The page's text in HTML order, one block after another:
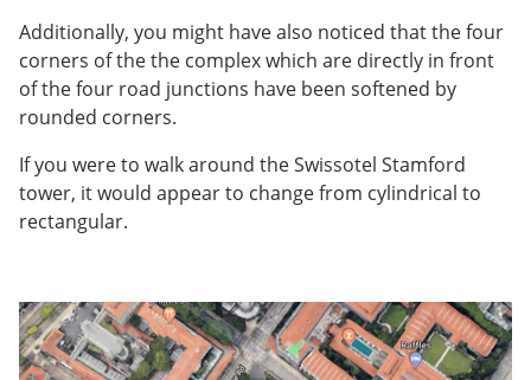
Additionally, you might have also noticed that the four
corners of the the complex which are directly in front
of the four road junctions have been softened by
rounded corners.
If you were to walk around the Swissotel Stamford
tower, it would appear to change from cylindrical to
rectangular.